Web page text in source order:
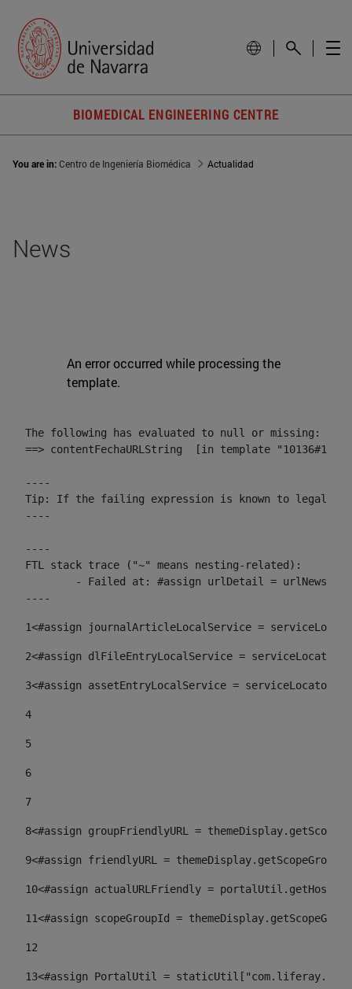
BIOMEDICAL ENGINEERING CENTRE
You are in:Centro de Ingeniería Biomédica Actualidad
News
An error occurred while processing the
template.
The following has evaluated to null or missing:
==> contentFechaURLString  [in template
----
Tip: If the failing expression is known to legally
----
----
FTL stack trace ("~" means nesting-related):
----
1<#assign journalArticleLocalService =
2<#assign dlFileEntryLocalService =
3<#assign assetEntryLocalService =
4
5
6
7
8<#assign groupFriendlyURL =
9<#assign friendlyURL =
10<#assign actualURLFriendly =
11<#assign scopeGroupId =
12
13<#assign PortalUtil =